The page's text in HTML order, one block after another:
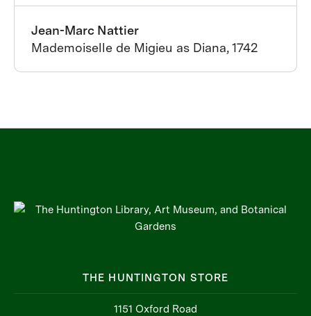
Jean-Marc Nattier
Mademoiselle de Migieu as Diana, 1742
THE HUNTINGTON STORE
1151 Oxford Road